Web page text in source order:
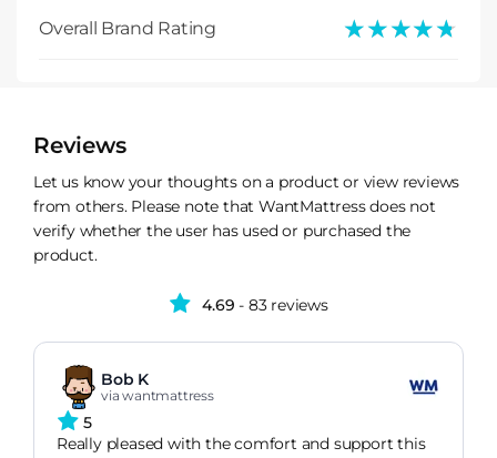
Overall Brand Rating
★★★★★
★★★★★
Reviews
Let us know your thoughts on a product or view reviews
from others. Please note that WantMattress does not
verify whether the user has used or purchased the
product.
4.69 - 83 reviews
Bob K
via wantmattress
5
Really pleased with the comfort and support this